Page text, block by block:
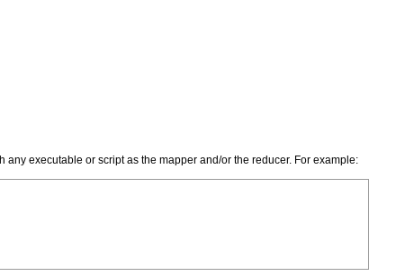
executable or script as the mapper and/or the reducer. For example: